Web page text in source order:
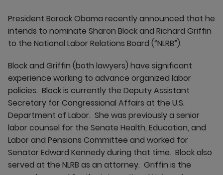
President Barack Obama recently announced that he
intends to nominate Sharon Block and Richard Griffin
to the National Labor Relations Board (“NLRB”).
Block and Griffin (both lawyers) have significant
experience working to advance organized labor
policies. Block is currently the Deputy Assistant
Secretary for Congressional Affairs at the U.S.
Department of Labor. She was previously a senior
labor counsel for the Senate Health, Education, and
Labor and Pensions Committee and worked for
Senator Edward Kennedy during that time. Block also
served at the NLRB as an attorney. Griffin is the